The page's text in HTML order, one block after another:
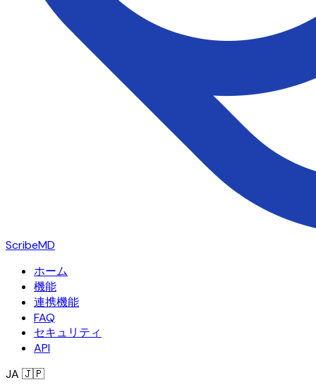
ScribeMD
ホーム
機能
連携機能
FAQ
セキュリティ
API
JA 🇯🇵